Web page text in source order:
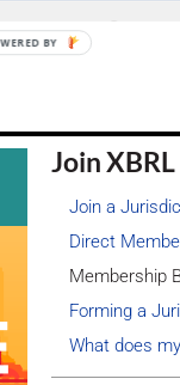
throughout
Join
Join a
Direct
Membership
Forming a
What does
BY